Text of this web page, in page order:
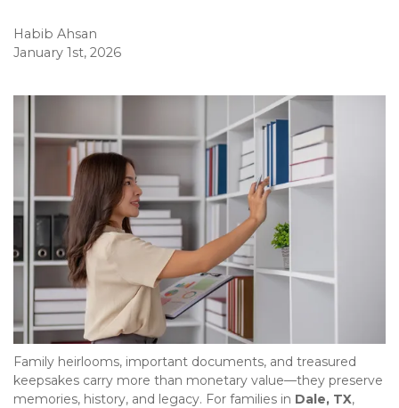
Habib Ahsan
January 1st, 2026
Family heirlooms, important documents, and treasured
keepsakes carry more than monetary value—they preserve
memories, history, and legacy. For families in Dale, TX,